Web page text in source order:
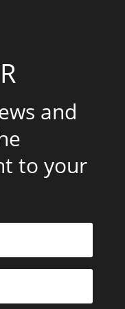
and
to your